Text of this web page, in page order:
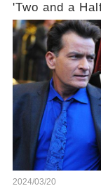
'Two and a
fans on edge:
show that
title, "Of
his character,
being alive,
unexpected
comment
2024/03/20